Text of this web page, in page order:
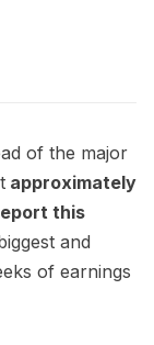
of the major
approximately
this
and
of earnings